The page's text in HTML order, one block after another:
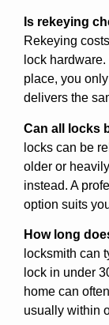
Is rekeying
Rekeying
lock
place, you
delivers the
Can all locks
locks can be
older or
instead. A
option suits
How long
locksmith can
lock in under
home can
usually within